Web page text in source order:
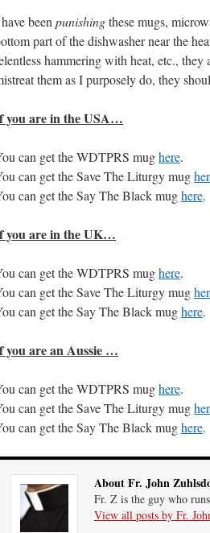
been punishingthese mugs,
part of the dishwasher near the
hammering with heat, etc.,
them as I purposely do, they
you are in theUSA…
can get theWDTPRS mughere.
can get the Save The Liturgy mug
can get the Say The Black mughere.
you are in the UK…
can get theWDTPRS mughere.
can get the Save The Liturgy mug
can get the Say The Black mughere.
you are an Aussie …
can get theWDTPRS mughere.
can get the Save The Liturgy mug
can get the Say The Black mughere.
About Fr. John
Fr. Z is the guy who
View all posts by Fr.